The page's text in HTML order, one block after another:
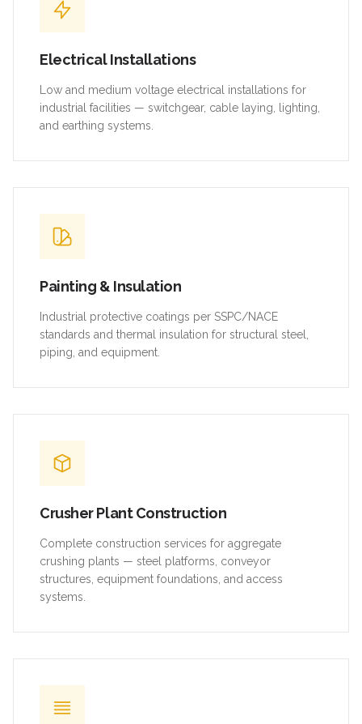
Electrical Installations
Low and medium voltage electrical installations for
industrial facilities — switchgear, cable laying, lighting,
and earthing systems.
Painting & Insulation
Industrial protective coatings per SSPC/NACE
standards and thermal insulation for structural steel,
piping, and equipment.
Crusher Plant Construction
Complete construction services for aggregate
crushing plants — steel platforms, conveyor
structures, equipment foundations, and access
systems.